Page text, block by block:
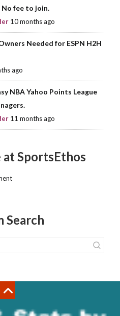
No fee to join.
10 months ago
Needed for ESPN H2H
ago
NBA Yahoo Points League
11 months ago
at SportsEthos
Search